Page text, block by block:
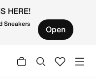
HERE!
Sneakers Open